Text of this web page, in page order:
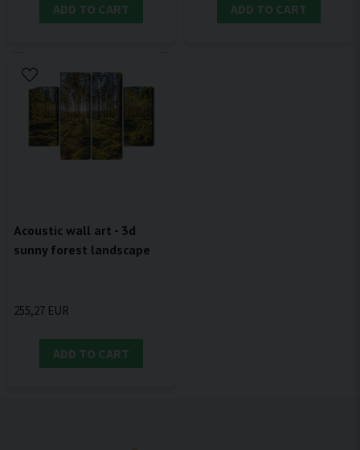
ADD TO CART ADD TO CART
Acoustic wall art - 3d
sunny forest landscape
255,27 EUR
ADD TO CART